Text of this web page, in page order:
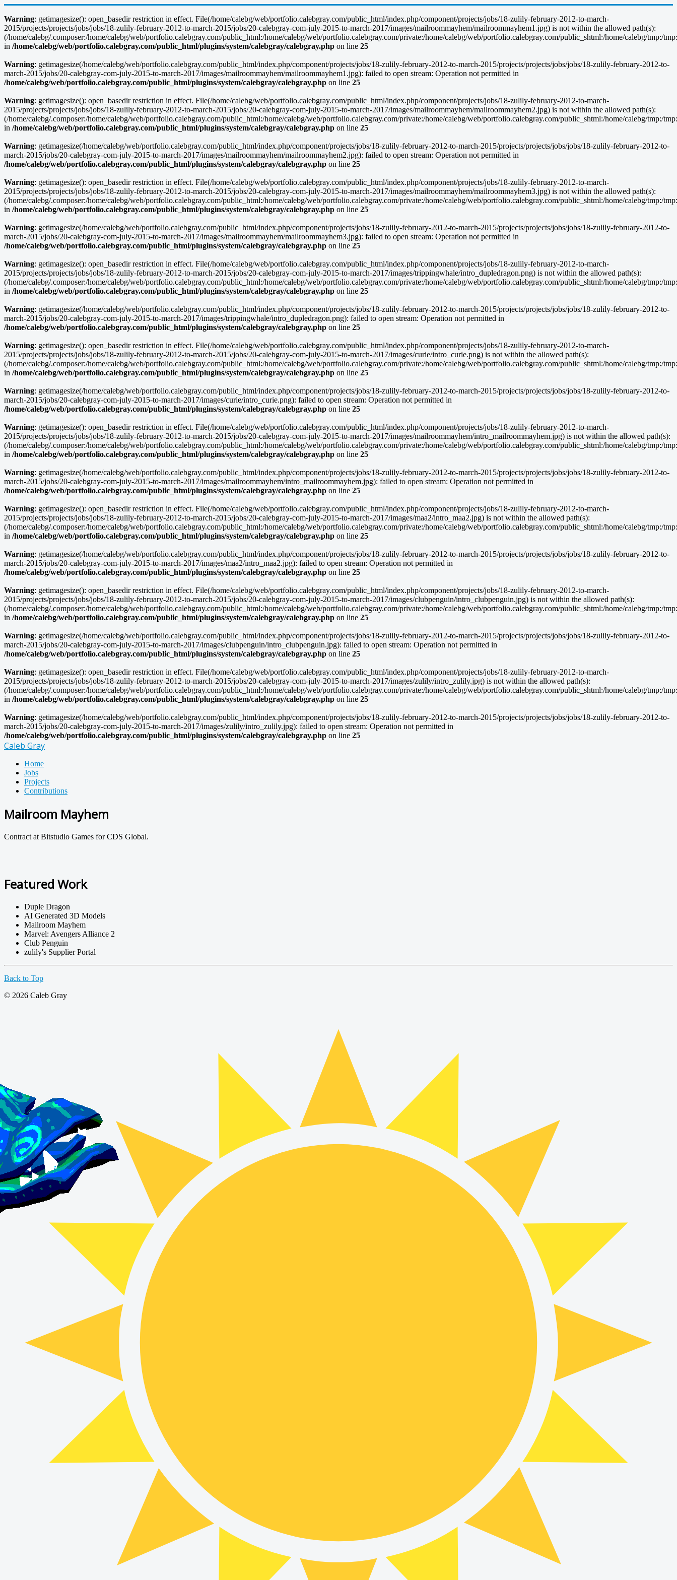
Warning: getimagesize(): open_basedir restriction in effect. File(/home/calebg/web/portfolio.calebgray.com/public_html/index.php/component/projects/jobs/18-zulily-february-2012-to-march-
2015/projects/projects/jobs/jobs/18-zulily-february-2012-to-march-2015/jobs/20-calebgray-com-july-2015-to-march-2017/images/mailroommayhem/mailroommayhem1.jpg) is not within the allowed path(s):
(/home/calebg/.composer:/home/calebg/web/portfolio.calebgray.com/public_html:/home/calebg/web/portfolio.calebgray.com/private:/home/calebg/web/portfolio.calebgray.com/public_shtml:/home/calebg/tmp:/
in /home/calebg/web/portfolio.calebgray.com/public_html/plugins/system/calebgray/calebgray.php on line 25
Warning: getimagesize(/home/calebg/web/portfolio.calebgray.com/public_html/index.php/component/projects/jobs/18-zulily-february-2012-to-march-2015/projects/projects/jobs/jobs/18-zulily-february-2012-to-
march-2015/jobs/20-calebgray-com-july-2015-to-march-2017/images/mailroommayhem/mailroommayhem1.jpg): failed to open stream: Operation not permitted in
/home/calebg/web/portfolio.calebgray.com/public_html/plugins/system/calebgray/calebgray.php on line 25
Warning: getimagesize(): open_basedir restriction in effect. File(/home/calebg/web/portfolio.calebgray.com/public_html/index.php/component/projects/jobs/18-zulily-february-2012-to-march-
2015/projects/projects/jobs/jobs/18-zulily-february-2012-to-march-2015/jobs/20-calebgray-com-july-2015-to-march-2017/images/mailroommayhem/mailroommayhem2.jpg) is not within the allowed path(s):
(/home/calebg/.composer:/home/calebg/web/portfolio.calebgray.com/public_html:/home/calebg/web/portfolio.calebgray.com/private:/home/calebg/web/portfolio.calebgray.com/public_shtml:/home/calebg/tmp:/
in /home/calebg/web/portfolio.calebgray.com/public_html/plugins/system/calebgray/calebgray.php on line 25
Warning: getimagesize(/home/calebg/web/portfolio.calebgray.com/public_html/index.php/component/projects/jobs/18-zulily-february-2012-to-march-2015/projects/projects/jobs/jobs/18-zulily-february-2012-to-
march-2015/jobs/20-calebgray-com-july-2015-to-march-2017/images/mailroommayhem/mailroommayhem2.jpg): failed to open stream: Operation not permitted in
/home/calebg/web/portfolio.calebgray.com/public_html/plugins/system/calebgray/calebgray.php on line 25
Warning: getimagesize(): open_basedir restriction in effect. File(/home/calebg/web/portfolio.calebgray.com/public_html/index.php/component/projects/jobs/18-zulily-february-2012-to-march-
2015/projects/projects/jobs/jobs/18-zulily-february-2012-to-march-2015/jobs/20-calebgray-com-july-2015-to-march-2017/images/mailroommayhem/mailroommayhem3.jpg) is not within the allowed path(s):
(/home/calebg/.composer:/home/calebg/web/portfolio.calebgray.com/public_html:/home/calebg/web/portfolio.calebgray.com/private:/home/calebg/web/portfolio.calebgray.com/public_shtml:/home/calebg/tmp:/
in /home/calebg/web/portfolio.calebgray.com/public_html/plugins/system/calebgray/calebgray.php on line 25
Warning: getimagesize(/home/calebg/web/portfolio.calebgray.com/public_html/index.php/component/projects/jobs/18-zulily-february-2012-to-march-2015/projects/projects/jobs/jobs/18-zulily-february-2012-to-
march-2015/jobs/20-calebgray-com-july-2015-to-march-2017/images/mailroommayhem/mailroommayhem3.jpg): failed to open stream: Operation not permitted in
/home/calebg/web/portfolio.calebgray.com/public_html/plugins/system/calebgray/calebgray.php on line 25
Warning: getimagesize(): open_basedir restriction in effect. File(/home/calebg/web/portfolio.calebgray.com/public_html/index.php/component/projects/jobs/18-zulily-february-2012-to-march-
2015/projects/projects/jobs/jobs/18-zulily-february-2012-to-march-2015/jobs/20-calebgray-com-july-2015-to-march-2017/images/trippingwhale/intro_dupledragon.png) is not within the allowed path(s):
(/home/calebg/.composer:/home/calebg/web/portfolio.calebgray.com/public_html:/home/calebg/web/portfolio.calebgray.com/private:/home/calebg/web/portfolio.calebgray.com/public_shtml:/home/calebg/tmp:/
in /home/calebg/web/portfolio.calebgray.com/public_html/plugins/system/calebgray/calebgray.php on line 25
Warning: getimagesize(/home/calebg/web/portfolio.calebgray.com/public_html/index.php/component/projects/jobs/18-zulily-february-2012-to-march-2015/projects/projects/jobs/jobs/18-zulily-february-2012-to-
march-2015/jobs/20-calebgray-com-july-2015-to-march-2017/images/trippingwhale/intro_dupledragon.png): failed to open stream: Operation not permitted in
/home/calebg/web/portfolio.calebgray.com/public_html/plugins/system/calebgray/calebgray.php on line 25
Warning: getimagesize(): open_basedir restriction in effect. File(/home/calebg/web/portfolio.calebgray.com/public_html/index.php/component/projects/jobs/18-zulily-february-2012-to-march-
2015/projects/projects/jobs/jobs/18-zulily-february-2012-to-march-2015/jobs/20-calebgray-com-july-2015-to-march-2017/images/curie/intro_curie.png) is not within the allowed path(s):
(/home/calebg/.composer:/home/calebg/web/portfolio.calebgray.com/public_html:/home/calebg/web/portfolio.calebgray.com/private:/home/calebg/web/portfolio.calebgray.com/public_shtml:/home/calebg/tmp:/
in /home/calebg/web/portfolio.calebgray.com/public_html/plugins/system/calebgray/calebgray.php on line 25
Warning: getimagesize(/home/calebg/web/portfolio.calebgray.com/public_html/index.php/component/projects/jobs/18-zulily-february-2012-to-march-2015/projects/projects/jobs/jobs/18-zulily-february-2012-to-
march-2015/jobs/20-calebgray-com-july-2015-to-march-2017/images/curie/intro_curie.png): failed to open stream: Operation not permitted in
/home/calebg/web/portfolio.calebgray.com/public_html/plugins/system/calebgray/calebgray.php on line 25
Warning: getimagesize(): open_basedir restriction in effect. File(/home/calebg/web/portfolio.calebgray.com/public_html/index.php/component/projects/jobs/18-zulily-february-2012-to-march-
2015/projects/projects/jobs/jobs/18-zulily-february-2012-to-march-2015/jobs/20-calebgray-com-july-2015-to-march-2017/images/mailroommayhem/intro_mailroommayhem.jpg) is not within the allowed path(s):
(/home/calebg/.composer:/home/calebg/web/portfolio.calebgray.com/public_html:/home/calebg/web/portfolio.calebgray.com/private:/home/calebg/web/portfolio.calebgray.com/public_shtml:/home/calebg/tmp:/
in /home/calebg/web/portfolio.calebgray.com/public_html/plugins/system/calebgray/calebgray.php on line 25
Warning: getimagesize(/home/calebg/web/portfolio.calebgray.com/public_html/index.php/component/projects/jobs/18-zulily-february-2012-to-march-2015/projects/projects/jobs/jobs/18-zulily-february-2012-to-
march-2015/jobs/20-calebgray-com-july-2015-to-march-2017/images/mailroommayhem/intro_mailroommayhem.jpg): failed to open stream: Operation not permitted in
/home/calebg/web/portfolio.calebgray.com/public_html/plugins/system/calebgray/calebgray.php on line 25
Warning: getimagesize(): open_basedir restriction in effect. File(/home/calebg/web/portfolio.calebgray.com/public_html/index.php/component/projects/jobs/18-zulily-february-2012-to-march-
2015/projects/projects/jobs/jobs/18-zulily-february-2012-to-march-2015/jobs/20-calebgray-com-july-2015-to-march-2017/images/maa2/intro_maa2.jpg) is not within the allowed path(s):
(/home/calebg/.composer:/home/calebg/web/portfolio.calebgray.com/public_html:/home/calebg/web/portfolio.calebgray.com/private:/home/calebg/web/portfolio.calebgray.com/public_shtml:/home/calebg/tmp:/
in /home/calebg/web/portfolio.calebgray.com/public_html/plugins/system/calebgray/calebgray.php on line 25
Warning: getimagesize(/home/calebg/web/portfolio.calebgray.com/public_html/index.php/component/projects/jobs/18-zulily-february-2012-to-march-2015/projects/projects/jobs/jobs/18-zulily-february-2012-to-
march-2015/jobs/20-calebgray-com-july-2015-to-march-2017/images/maa2/intro_maa2.jpg): failed to open stream: Operation not permitted in
/home/calebg/web/portfolio.calebgray.com/public_html/plugins/system/calebgray/calebgray.php on line 25
Warning: getimagesize(): open_basedir restriction in effect. File(/home/calebg/web/portfolio.calebgray.com/public_html/index.php/component/projects/jobs/18-zulily-february-2012-to-march-
2015/projects/projects/jobs/jobs/18-zulily-february-2012-to-march-2015/jobs/20-calebgray-com-july-2015-to-march-2017/images/clubpenguin/intro_clubpenguin.jpg) is not within the allowed path(s):
(/home/calebg/.composer:/home/calebg/web/portfolio.calebgray.com/public_html:/home/calebg/web/portfolio.calebgray.com/private:/home/calebg/web/portfolio.calebgray.com/public_shtml:/home/calebg/tmp:/
in /home/calebg/web/portfolio.calebgray.com/public_html/plugins/system/calebgray/calebgray.php on line 25
Warning: getimagesize(/home/calebg/web/portfolio.calebgray.com/public_html/index.php/component/projects/jobs/18-zulily-february-2012-to-march-2015/projects/projects/jobs/jobs/18-zulily-february-2012-to-
march-2015/jobs/20-calebgray-com-july-2015-to-march-2017/images/clubpenguin/intro_clubpenguin.jpg): failed to open stream: Operation not permitted in
/home/calebg/web/portfolio.calebgray.com/public_html/plugins/system/calebgray/calebgray.php on line 25
Warning: getimagesize(): open_basedir restriction in effect. File(/home/calebg/web/portfolio.calebgray.com/public_html/index.php/component/projects/jobs/18-zulily-february-2012-to-march-
2015/projects/projects/jobs/jobs/18-zulily-february-2012-to-march-2015/jobs/20-calebgray-com-july-2015-to-march-2017/images/zulily/intro_zulily.jpg) is not within the allowed path(s):
(/home/calebg/.composer:/home/calebg/web/portfolio.calebgray.com/public_html:/home/calebg/web/portfolio.calebgray.com/private:/home/calebg/web/portfolio.calebgray.com/public_shtml:/home/calebg/tmp:/
in /home/calebg/web/portfolio.calebgray.com/public_html/plugins/system/calebgray/calebgray.php on line 25
Warning: getimagesize(/home/calebg/web/portfolio.calebgray.com/public_html/index.php/component/projects/jobs/18-zulily-february-2012-to-march-2015/projects/projects/jobs/jobs/18-zulily-february-2012-to-
march-2015/jobs/20-calebgray-com-july-2015-to-march-2017/images/zulily/intro_zulily.jpg): failed to open stream: Operation not permitted in
/home/calebg/web/portfolio.calebgray.com/public_html/plugins/system/calebgray/calebgray.php on line 25
Caleb Gray
Home
Jobs
Projects
Contributions
Mailroom Mayhem
Contract at Bitstudio Games for CDS Global.
Featured Work
Duple Dragon
AI Generated 3D Models
Mailroom Mayhem
Marvel: Avengers Alliance 2
Club Penguin
zulily's Supplier Portal
Back to Top
© 2026 Caleb Gray